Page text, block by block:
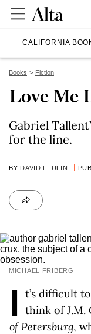
CALIFORNIA
Books Fiction
Love Me
Gabriel
for the line.
BY DAVID L. ULIN
MICHAEL FRIBERG
I
t’s difficult
think of J.M.
of Petersburg,